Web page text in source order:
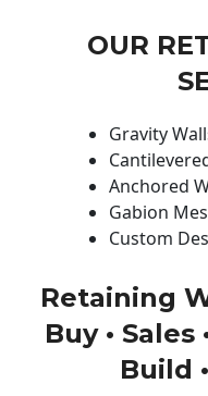
OUR
Gravity
Anchored
Gabion
Custom
Retaining
Buy • Sales
Build